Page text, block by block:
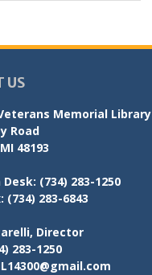
US
Memorial Library
Road
48193
(734) 283-1250
(734) 283-6843
Director
283-1250